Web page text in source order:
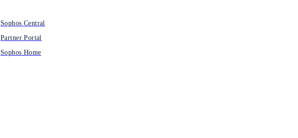
Sophos Central
Partner Portal
Sophos Home